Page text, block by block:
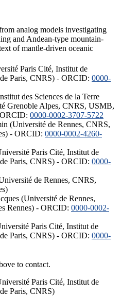
analog models investigating
and Andean-type mountain-
of mantle-driven oceanic
Paris Cité, Institut de
Paris, CNRS) - ORCID: 0000-
des Sciences de la Terre
Grenoble Alpes, CNRS, USMB,
0000-0002-3707-5722
(Université de Rennes, CNRS,
- ORCID: 0000-0002-4260-
Paris Cité, Institut de
Paris, CNRS) - ORCID: 0000-
de Rennes, CNRS,
(Université de Rennes,
Rennes) - ORCID: 0000-0002-
Paris Cité, Institut de
Paris, CNRS) - ORCID: 0000-
to contact.
Paris Cité, Institut de
Paris, CNRS)